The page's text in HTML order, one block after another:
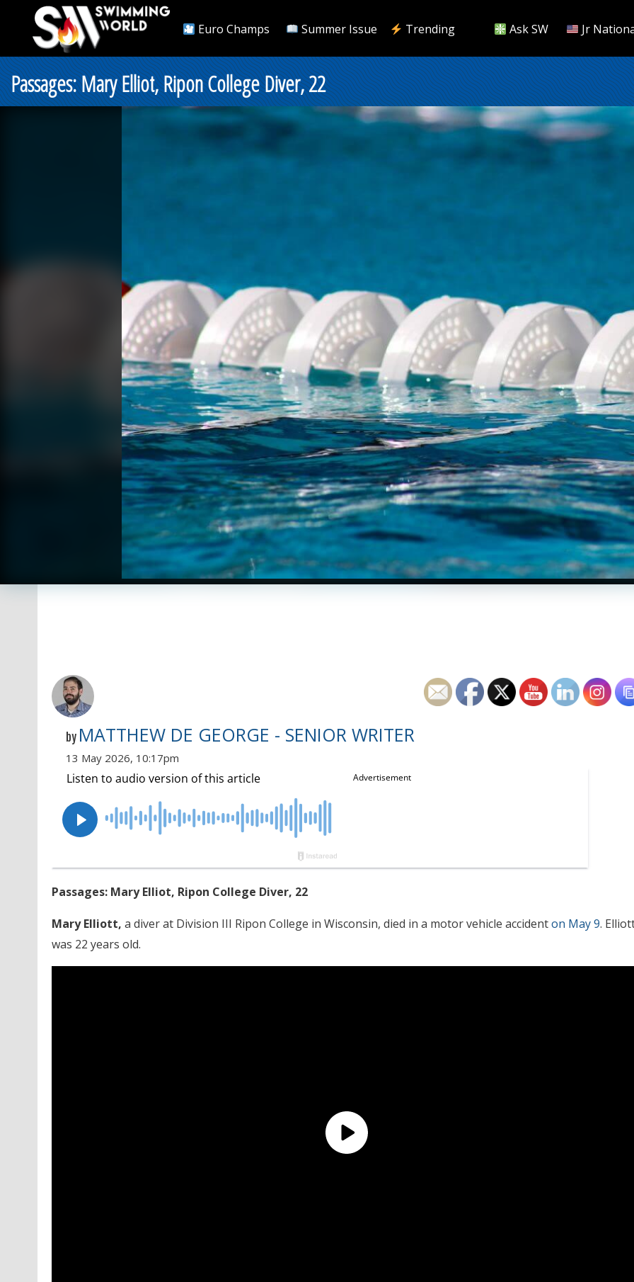
Euro Champs Summer Issue Trending Ask SW Jr
Passages: Mary Elliot, Ripon College Diver, 22
by MATTHEW DE GEORGE - SENIOR WRITER
13 May 2026, 10:17pm
Passages: Mary Elliot, Ripon College Diver, 22
Mary Elliott, a diver at Division III Ripon College in Wisconsin, died in a motor vehicle accidenton May 9.
was 22 years old.